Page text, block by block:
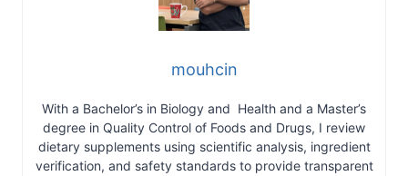
mouhcin
With a Bachelor’s in Biology and Health and a Master’s
degree in Quality Control of Foods and Drugs, I review
dietary supplements using scientific analysis, ingredient
verification, and safety standards to provide transparent